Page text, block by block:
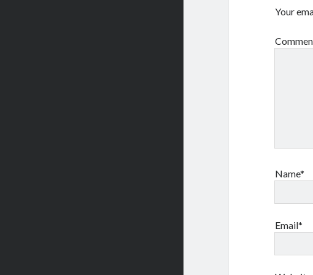
Your
Name*
Email*